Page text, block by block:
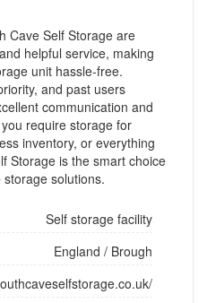
Cave Self Storage are
helpful service, making
unit hassle-free.
and past users
communication and
require storage for
inventory, or everything
Storage is the smart choice
storage solutions.
Self storage facility
England / Brough